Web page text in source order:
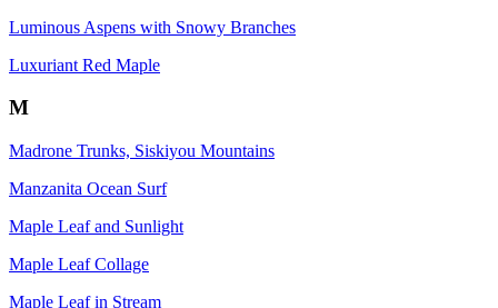
Luminous Aspens with Snowy Branches
Luxuriant Red Maple
M
Madrone Trunks, Siskiyou Mountains
Manzanita Ocean Surf
Maple Leaf and Sunlight
Maple Leaf Collage
Maple Leaf in Stream